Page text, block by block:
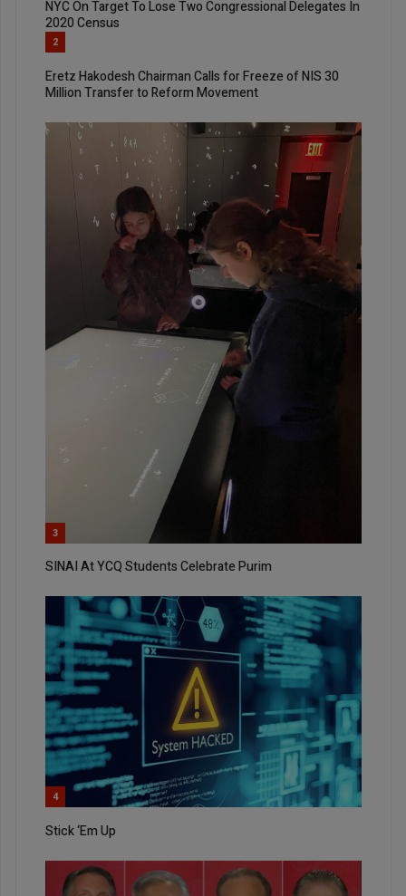
NYC On Target To Lose Two Congressional Delegates In
2020 Census
2
Eretz Hakodesh Chairman Calls for Freeze of NIS 30
Million Transfer to Reform Movement
3
SINAI At YCQ Students Celebrate Purim
4
Stick ‘Em Up